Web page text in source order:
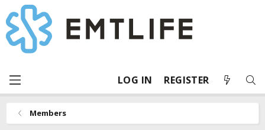
LOG IN REGISTER
Members